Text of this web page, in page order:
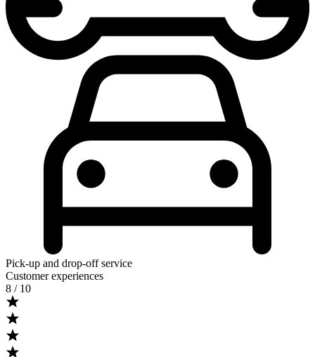
Pick-up and drop-off service
Customer experiences
8 / 10